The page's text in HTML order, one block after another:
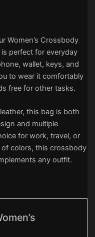
Women’s Crossbody
perfect for everyday
wallet, keys, and
to wear it comfortably
free for other tasks.
this bag is both
and multiple
for work, travel, or
of colors, this crossbody
any outfit.